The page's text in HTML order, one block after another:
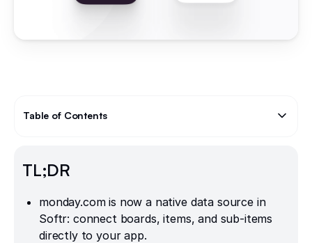
Table of Contents
TL;DR
monday.com is now a native data source in
Softr: connect boards, items, and sub-items
directly to your app.